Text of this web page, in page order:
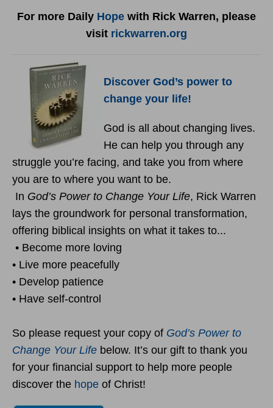
For more Daily Hope with Rick Warren, please
visit rickwarren.org
Discover God’s power to
change your life!
God is all about changing lives.
He can help you through any
struggle you’re facing, and take you from where
you are to where you want to be.
In God’s Power to Change Your Life, Rick Warren
lays the groundwork for personal transformation,
offering biblical insights on what it takes to...
• Become more loving
• Live more peacefully
• Develop patience
• Have self-control
So please request your copy of God’s Power to
Change Your Life below. It’s our gift to thank you
for your financial support to help more people
discover the hope of Christ!